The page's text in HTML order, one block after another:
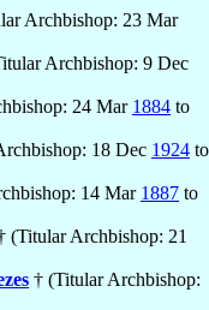
Archbishop: 23 Mar
Archbishop: 9 Dec
24 Mar 1884 to
18 Dec 1924 to
14 Mar 1887 to
(Titular Archbishop: 21
† (Titular Archbishop: